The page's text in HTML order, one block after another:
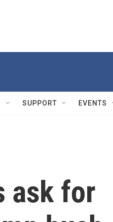
SUPPORT EVENTS
ask for